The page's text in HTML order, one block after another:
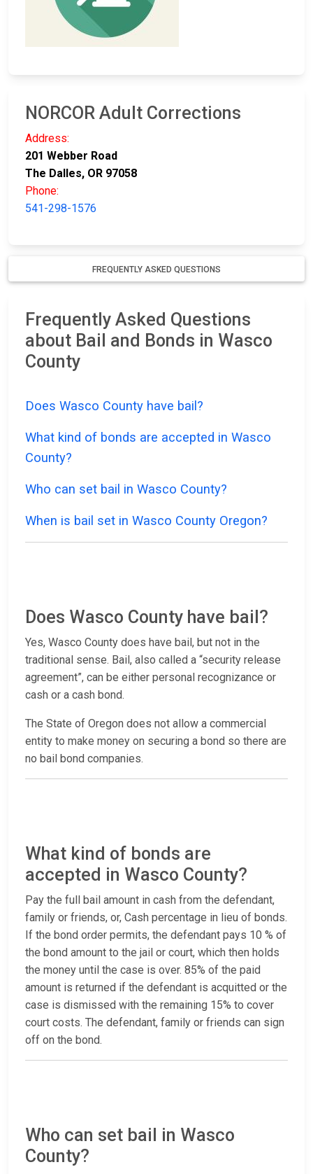
NORCOR Adult Corrections
Address:
201 Webber Road
The Dalles, OR 97058
Phone:
541-298-1576
FREQUENTLY ASKED QUESTIONS
Frequently Asked Questions
about Bail and Bonds in Wasco
County
Does Wasco County have bail?
What kind of bonds are accepted in Wasco
County?
Who can set bail in Wasco County?
When is bail set in Wasco County Oregon?
Does Wasco County have bail?
Yes, Wasco County does have bail, but not in the
traditional sense. Bail, also called a “security release
agreement”, can be either personal recognizance or
cash or a cash bond.
The State of Oregon does not allow a commercial
entity to make money on securing a bond so there are
no bail bond companies.
What kind of bonds are
accepted in Wasco County?
Pay the full bail amount in cash from the defendant,
family or friends, or, Cash percentage in lieu of bonds.
If the bond order permits, the defendant pays 10 % of
the bond amount to the jail or court, which then holds
the money until the case is over. 85% of the paid
amount is returned if the defendant is acquitted or the
case is dismissed with the remaining 15% to cover
court costs. The defendant, family or friends can sign
off on the bond.
Who can set bail in Wasco
County?